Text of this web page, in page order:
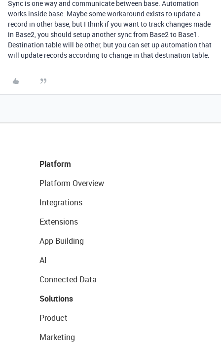
Sync is one way and communicate between base. Automation
works inside base. Maybe some workaround exists to update a
record in other base, but I think if you want to track changes made
in Base2, you should setup another sync from Base2 to Base1.
Destination table will be other, but you can set up automation that
will update records according to change in that destination table.
Platform
Platform Overview
Integrations
Extensions
App Building
AI
Connected Data
Solutions
Product
Marketing